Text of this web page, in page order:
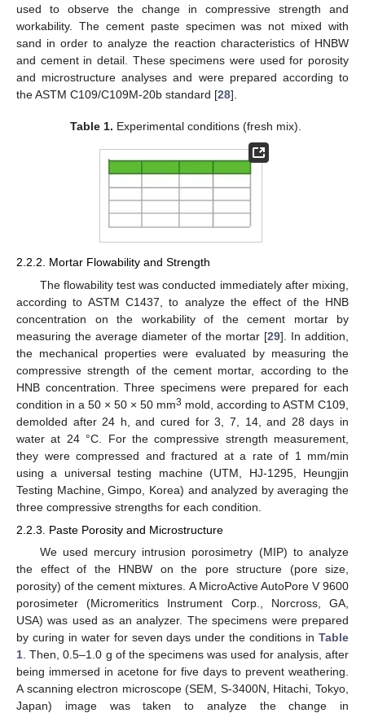
used to observe the change in compressive strength and
workability. The cement paste specimen was not mixed with
sand in order to analyze the reaction characteristics of HNBW
and cement in detail. These specimens were used for porosity
and microstructure analyses and were prepared according to
the ASTM C109/C109M-20b standard [28].
Table 1. Experimental conditions (fresh mix).
2.2.2. Mortar Flowability and Strength
The flowability test was conducted immediately after mixing,
according to ASTM C1437, to analyze the effect of the HNB
concentration on the workability of the cement mortar by
measuring the average diameter of the mortar [29]. In addition,
the mechanical properties were evaluated by measuring the
compressive strength of the cement mortar, according to the
HNB concentration. Three specimens were prepared for each
condition in a 50 × 50 × 50 mm3 mold, according to ASTM C109,
demolded after 24 h, and cured for 3, 7, 14, and 28 days in
water at 24 °C. For the compressive strength measurement,
they were compressed and fractured at a rate of 1 mm/min
using a universal testing machine (UTM, HJ-1295, Heungjin
Testing Machine, Gimpo, Korea) and analyzed by averaging the
three compressive strengths for each condition.
2.2.3. Paste Porosity and Microstructure
We used mercury intrusion porosimetry (MIP) to analyze
the effect of the HNBW on the pore structure (pore size,
porosity) of the cement mixtures. A MicroActive AutoPore V 9600
porosimeter (Micromeritics Instrument Corp., Norcross, GA,
USA) was used as an analyzer. The specimens were prepared
by curing in water for seven days under the conditions in Table
1 . Then, 0.5–1.0 g of the specimens was used for analysis, after
being immersed in acetone for five days to prevent weathering.
A scanning electron microscope (SEM, S-3400N, Hitachi, Tokyo,
Japan) image was taken to analyze the change in